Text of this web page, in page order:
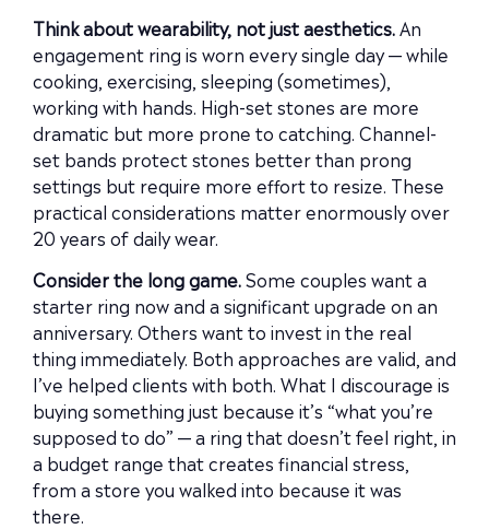
Think about wearability, not just aesthetics. An
engagement ring is worn every single day — while
cooking, exercising, sleeping (sometimes),
working with hands. High-set stones are more
dramatic but more prone to catching. Channel-
set bands protect stones better than prong
settings but require more effort to resize. These
practical considerations matter enormously over
20 years of daily wear.
Consider the long game.Some couples want a
starter ring now and a significant upgrade on an
anniversary. Others want to invest in the real
thing immediately. Both approaches are valid, and
I’ve helped clients with both. What I discourage is
buying something just because it’s “what you’re
supposed to do” — a ring that doesn’t feel right, in
a budget range that creates financial stress,
from a store you walked into because it was
there.